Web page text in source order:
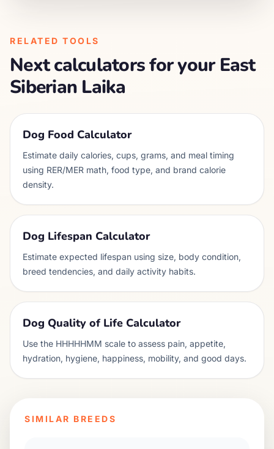
RELATED TOOLS
Next calculators for yourEast
Siberian Laika
Dog Food Calculator
Estimate daily calories, cups, grams, and meal timing
using RER/MER math, food type, and brand calorie
density.
Dog Lifespan Calculator
Estimate expected lifespan using size, body condition,
breed tendencies, and daily activity habits.
Dog Quality of Life Calculator
Use the HHHHHMM scale to assess pain, appetite,
hydration, hygiene, happiness, mobility, and good days.
SIMILAR BREEDS